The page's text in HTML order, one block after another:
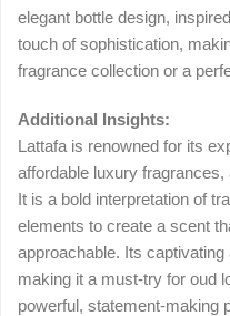
elegant bottle design,
touch of sophistication,
fragrance collection or a
Additional Insights:
Lattafa is renowned for its
affordable luxury
It is a bold interpretation of
elements to create a scent
approachable. Its
making it a must-try for oud
powerful, statement-making